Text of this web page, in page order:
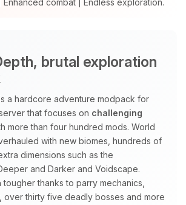
combat | Endless exploration.
brutal exploration
a hardcore adventure modpack for
that focuses on challenging
more than four hundred mods. World
with new biomes, hundreds of
dimensions such as the
and Darker and Voidscape.
tougher thanks to parry mechanics,
over thirty five deadly bosses and more
your little BoxToPlay
Tell me what you need,